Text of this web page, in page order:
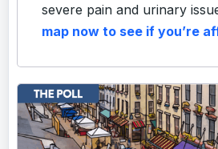
severe pain and urinary
map now to see if you’re